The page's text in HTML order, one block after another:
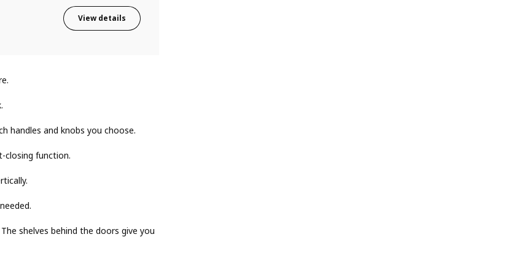
View details
handles and knobs you choose.
closing function.
shelves behind the doors give you